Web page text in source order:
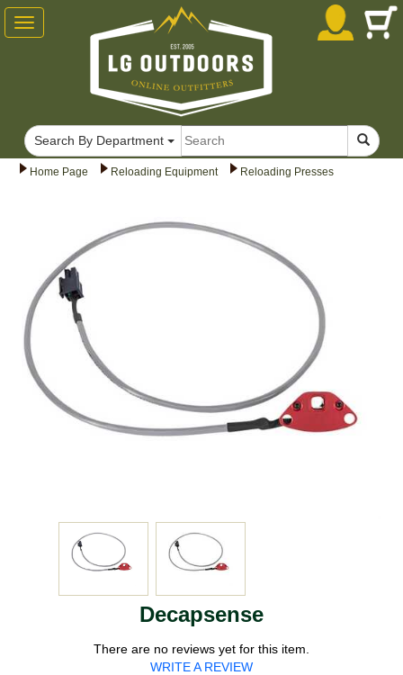
Home Page Reloading Equipment Reloading Presses
Decapsense
There are no reviews yet for this item.
WRITE A REVIEW
Toggle
navigation
Search By Department